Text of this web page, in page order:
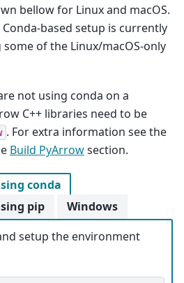
bellow for Linux and macOS.
based setup is currently
of the Linux/macOS-only
not using conda on a
C++ libraries need to be
. For extra information see the
Build PyArrowsection.
conda
setup the environment
pip Windows